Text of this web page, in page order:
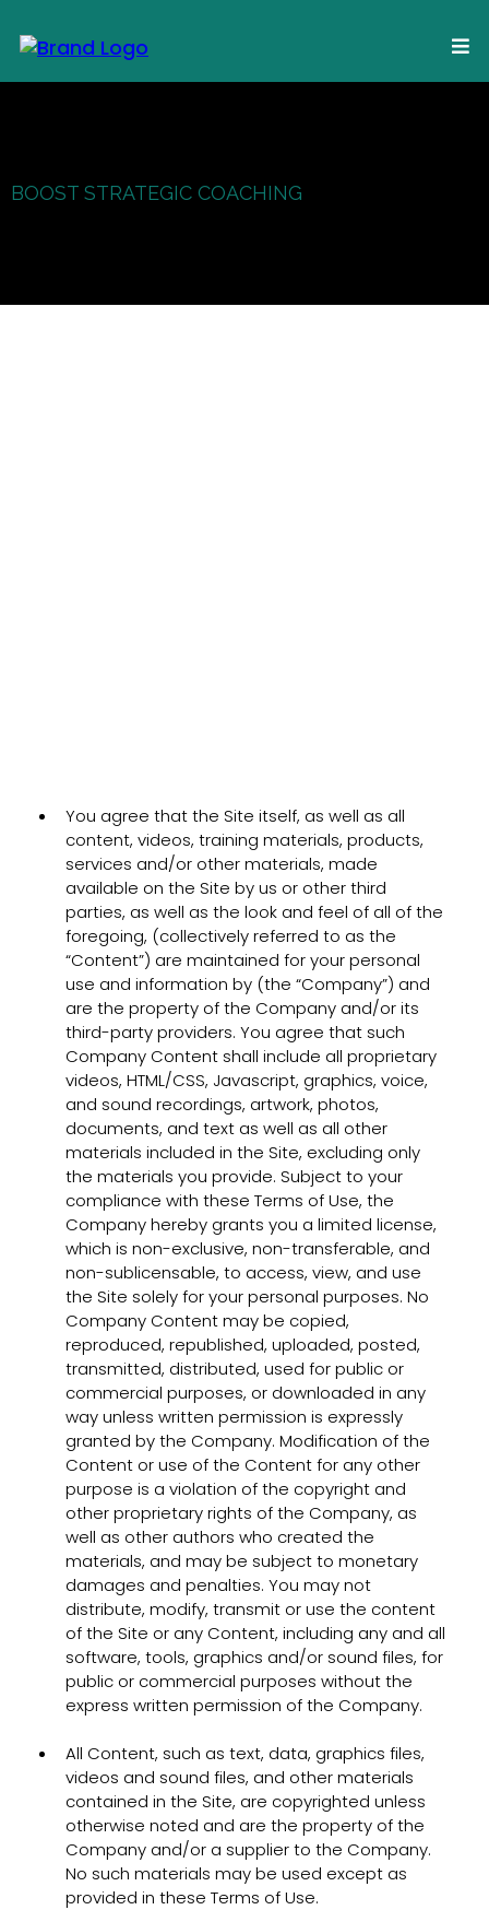
BOOST STRATEGIC COACHING
You agree that the Site itself, as well as all
content, videos, training materials, products,
services and/or other materials, made
available on the Site by us or other third
parties, as well as the look and feel of all of the
foregoing, (collectively referred to as the
“Content”) are maintained for your personal
use and information by (the “Company”) and
are the property of the Company and/or its
third-party providers. You agree that such
Company Content shall include all proprietary
videos, HTML/CSS, Javascript, graphics, voice,
and sound recordings, artwork, photos,
documents, and text as well as all other
materials included in the Site, excluding only
the materials you provide. Subject to your
compliance with these Terms of Use, the
Company hereby grants you a limited license,
which is non-exclusive, non-transferable, and
non-sublicensable, to access, view, and use
the Site solely for your personal purposes. No
Company Content may be copied,
reproduced, republished, uploaded, posted,
transmitted, distributed, used for public or
commercial purposes, or downloaded in any
way unless written permission is expressly
granted by the Company. Modification of the
Content or use of the Content for any other
purpose is a violation of the copyright and
other proprietary rights of the Company, as
well as other authors who created the
materials, and may be subject to monetary
damages and penalties. You may not
distribute, modify, transmit or use the content
of the Site or any Content, including any and all
software, tools, graphics and/or sound files, for
public or commercial purposes without the
express written permission of the Company.
All Content, such as text, data, graphics files,
videos and sound files, and other materials
contained in the Site, are copyrighted unless
otherwise noted and are the property of the
Company and/or a supplier to the Company.
No such materials may be used except as
provided in these Terms of Use.